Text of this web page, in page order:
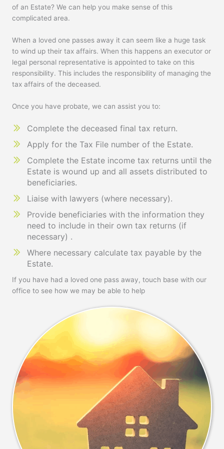
of an Estate? We can help you make sense of this
complicated area.
When a loved one passes away it can seem like a huge task
to wind up their tax affairs. When this happens an executor or
legal personal representative is appointed to take on this
responsibility. This includes the responsibility of managing the
tax affairs of the deceased.
Once you have probate, we can assist you to:
Complete the deceased final tax return.
Apply for the Tax File number of the Estate.
Complete the Estate income tax returns until the
Estate is wound up and all assets distributed to
beneficiaries.
Liaise with lawyers (where necessary).
Provide beneficiaries with the information they
need to include in their own tax returns (if
necessary) .
Where necessary calculate tax payable by the
Estate.
If you have had a loved one pass away, touch base with our
office to see how we may be able to help